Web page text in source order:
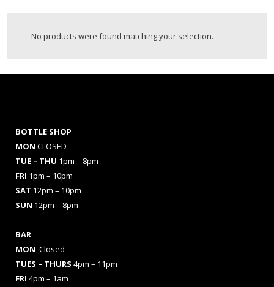
No products were found matching your selection.
BOTTLE SHOP
MON CLOSED
TUE – THU 1pm – 8pm
FRI 1pm – 10pm
SAT 12pm – 10pm
SUN 12pm – 8pm
BAR
MON Closed
TUES – THURS 4pm – 11pm
FRI 4pm – 1am